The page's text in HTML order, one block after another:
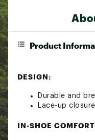
Product
DESIGN:
Durable and
Lace-up
IN-SHOE